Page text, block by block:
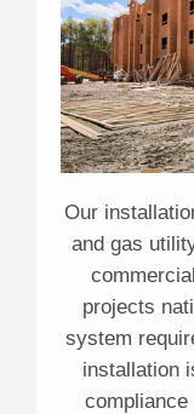
Our
and gas
projects
system
installation